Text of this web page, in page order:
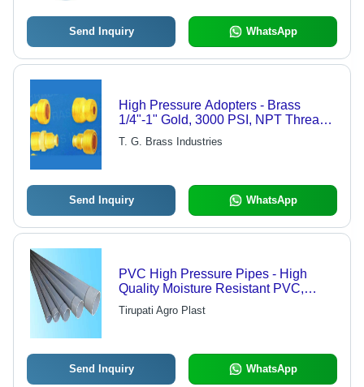
Send Inquiry WhatsApp
High Pressure Adopters - Brass
1/4"-1" Gold, 3000 PSI, NPT Thread |
Durable, Reliable Connections, Easy
Installation
T. G. Brass Industries
Send Inquiry WhatsApp
PVC High Pressure Pipes - High
Quality Moisture Resistant PVC,
Lightweight, Strong, Flexible, Durable
Tirupati Agro Plast
Send Inquiry WhatsApp